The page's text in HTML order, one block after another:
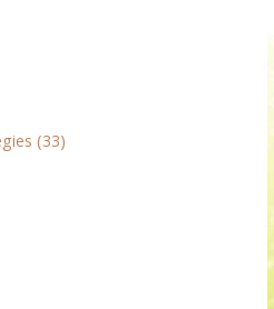
(33)